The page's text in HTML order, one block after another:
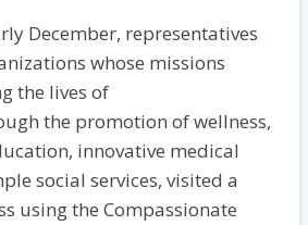
December, representatives
whose missions
the lives of
the promotion of wellness,
innovative medical
social services, visited a
using the Compassionate